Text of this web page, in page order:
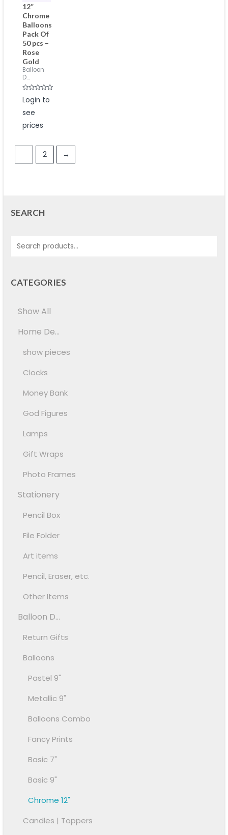
12”
Chrome
Balloons
Pack Of
50 pcs –
Rose
Gold
Balloon
D...
Rated
0
of
Login to
see
prices
2 →
SEARCH
CATEGORIES
Show All
Home De...
show pieces
Clocks
Money Bank
God Figures
Lamps
Gift Wraps
Photo Frames
Stationery
Pencil Box
File Folder
Art items
Pencil, Eraser, etc.
Other Items
Balloon D...
Return Gifts
Balloons
Pastel 9"
Metallic 9"
Balloons Combo
Fancy Prints
Basic 7"
Basic 9"
Chrome 12"
Candles | Toppers